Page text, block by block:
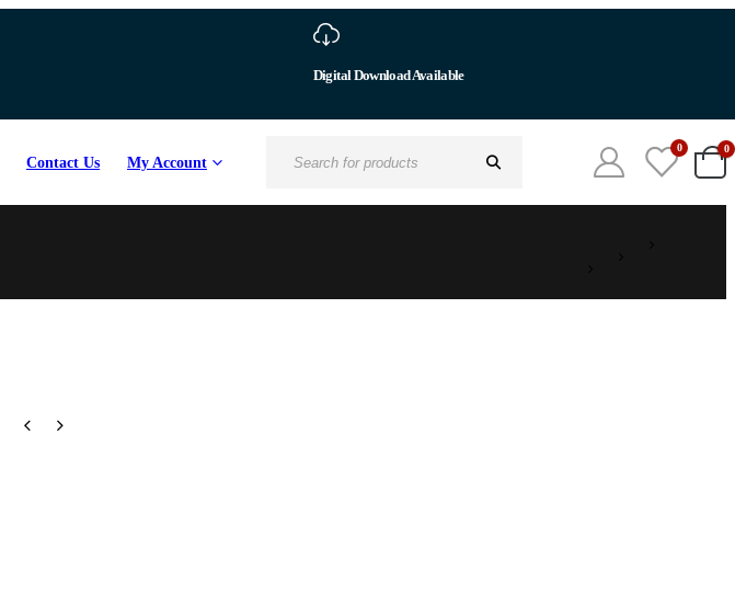
Contact Us My Account Search
0 0